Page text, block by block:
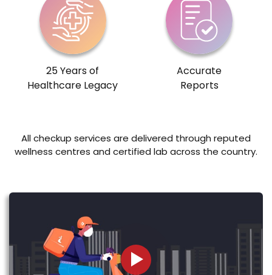
25 Years of
Healthcare Legacy
Accurate
Reports
All checkup services are delivered through reputed
wellness centres and certified lab across the country.